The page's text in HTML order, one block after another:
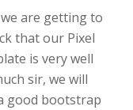
are getting to
that our Pixel
is very well
sir, we will
good bootstrap